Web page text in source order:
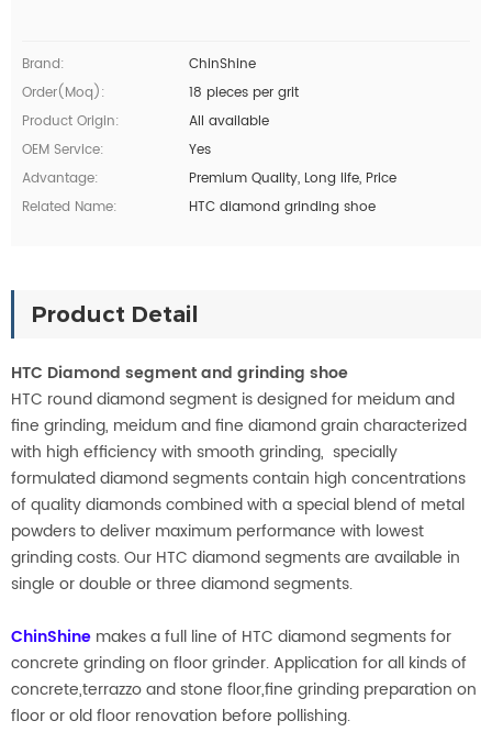
Brand:
ChinShine
Order(moq):
18 pieces per grit
Product Origin:
All available
OEM Service:
Yes
Advantage:
Premium Quality, Long life, Price
Related Name:
HTC diamond grinding shoe
Product Detail
HTC Diamond segment and grinding shoe
HTC round diamond segment is designed for meidum and
fine grinding, meidum and fine diamond grain characterized
with high efficiency with smooth grinding, specially
formulated diamond segments contain high concentrations
of quality diamonds combined with a special blend of metal
powders to deliver maximum performance with lowest
grinding costs. Our HTC diamond segments are available in
single or double or three diamond segments.
ChinShine makes a full line of HTC diamond segments for
concrete grinding on floor grinder. Application for all kinds of
concrete,terrazzo and stone floor,fine grinding preparation on
floor or old floor renovation before pollishing.